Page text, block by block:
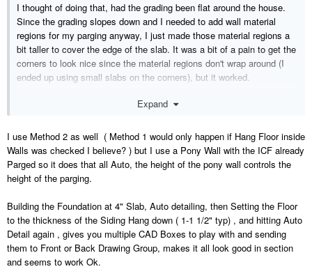
I thought of doing that, had the grading been flat around the house.
Since the grading slopes down and I needed to add wall material
regions for my parging anyway, I just made those material regions a
bit taller to cover the edge of the slab. It was a bit of a pain to get the
corners to look nice since the material regions don't wrap around (I
ended up using small slabs on the corners), but it worked.
Expand
I use Method 2 as well ( Method 1 would only happen if Hang Floor inside
Walls was checked I believe? ) but I use a Pony Wall with the ICF already
Parged so it does that all Auto, the height of the pony wall controls the
height of the parging.
Building the Foundation at 4" Slab, Auto detailing, then Setting the Floor
to the thickness of the Siding Hang down ( 1-1 1/2" typ) , and hitting Auto
Detail again , gives you multiple CAD Boxes to play with and sending
them to Front or Back Drawing Group, makes it all look good in section
and seems to work Ok.